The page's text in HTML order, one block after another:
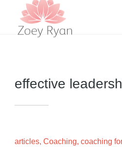
effective
articles, Coaching, coaching